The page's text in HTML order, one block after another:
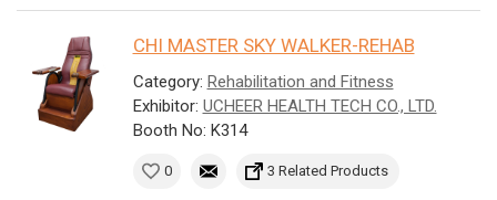
CHI MASTER SKY WALKER-REHAB
Category: Rehabilitation and Fitness
Exhibitor: UCHEER HEALTH TECH CO., LTD.
Booth No: K314
0 3 Related Products